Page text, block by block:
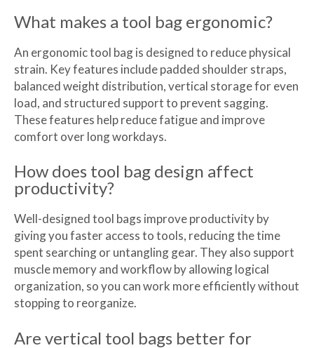
What makes a tool bag ergonomic?
An ergonomic tool bag is designed to reduce physical
strain. Key features include padded shoulder straps,
balanced weight distribution, vertical storage for even
load, and structured support to prevent sagging.
These features help reduce fatigue and improve
comfort over long workdays.
How does tool bag design affect
productivity?
Well-designed tool bags improve productivity by
giving you faster access to tools, reducing the time
spent searching or untangling gear. They also support
muscle memory and workflow by allowing logical
organization, so you can work more efficiently without
stopping to reorganize.
Are vertical tool bags better for